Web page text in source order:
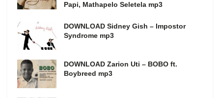
Papi, Mathapelo Seletela mp3
DOWNLOAD Sidney Gish – Impostor
Syndrome mp3
DOWNLOAD Zarion Uti – BOBO ft.
Boybreed mp3